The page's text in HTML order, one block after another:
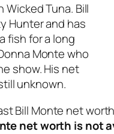
Tuna. Bill
Hunter and has
fish for a long
Monte who
show. His net
unknown.
net worth is not